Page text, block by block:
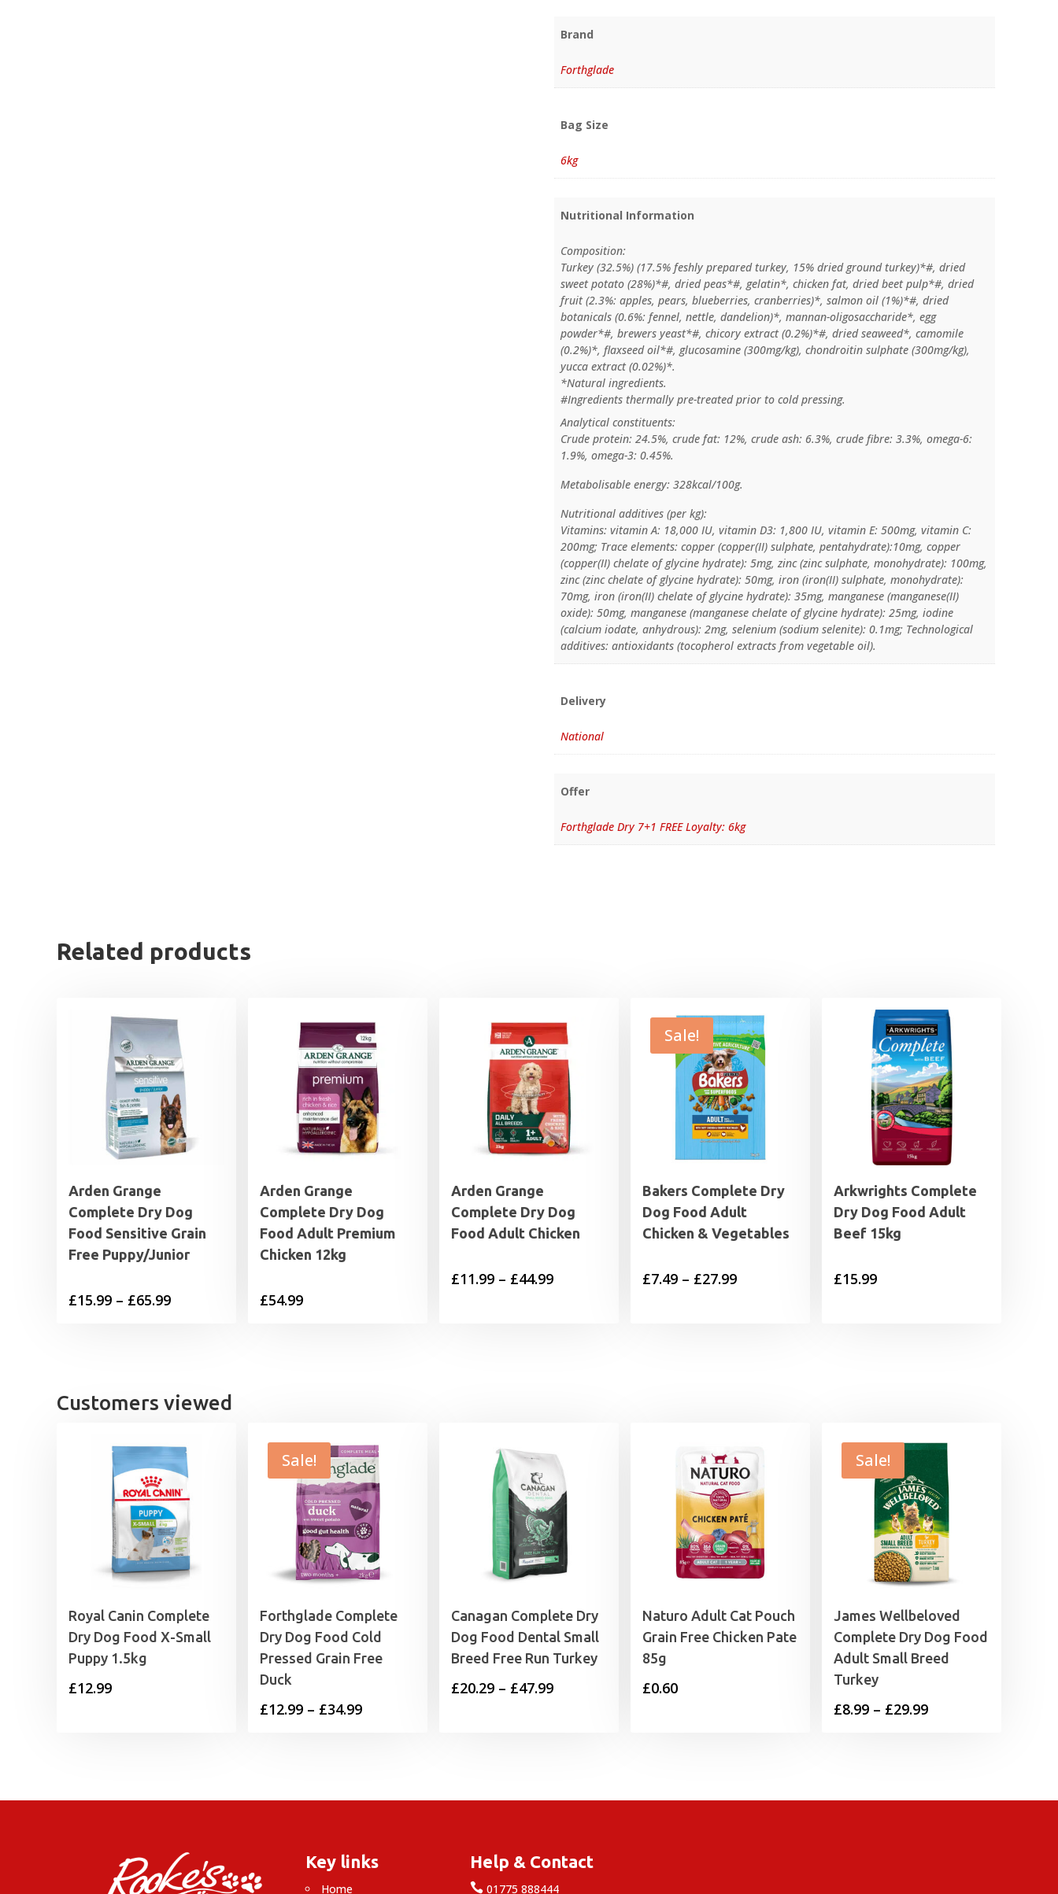
Brand
Forthglade
Bag Size
6kg
Nutritional Information
Composition:
Turkey (32.5%) (17.5% feshly prepared turkey, 15% dried ground turkey)*#, dried
sweet potato (28%)*#, dried peas*#, gelatin*, chicken fat, dried beet pulp*#, dried
fruit (2.3%: apples, pears, blueberries, cranberries)*, salmon oil (1%)*#, dried
botanicals (0.6%: fennel, nettle, dandelion)*, mannan-oligosaccharide*, egg
powder*#, brewers yeast*#, chicory extract (0.2%)*#, dried seaweed*, camomile
(0.2%)*, flaxseed oil*#, glucosamine (300mg/kg), chondroitin sulphate (300mg/kg),
yucca extract (0.02%)*.
*Natural ingredients.
#Ingredients thermally pre-treated prior to cold pressing.
Analytical constituents:
Crude protein: 24.5%, crude fat: 12%, crude ash: 6.3%, crude fibre: 3.3%, omega-6:
1.9%, omega-3: 0.45%.
Metabolisable energy: 328kcal/100g.
Nutritional additives (per kg):
Vitamins: vitamin A: 18,000 IU, vitamin D3: 1,800 IU, vitamin E: 500mg, vitamin C:
200mg; Trace elements: copper (copper(II) sulphate, pentahydrate):10mg, copper
(copper(II) chelate of glycine hydrate): 5mg, zinc (zinc sulphate, monohydrate): 100mg,
zinc (zinc chelate of glycine hydrate): 50mg, iron (iron(II) sulphate, monohydrate):
70mg, iron (iron(II) chelate of glycine hydrate): 35mg, manganese (manganese(II)
oxide): 50mg, manganese (manganese chelate of glycine hydrate): 25mg, iodine
(calcium iodate, anhydrous): 2mg, selenium (sodium selenite): 0.1mg; Technological
additives: antioxidants (tocopherol extracts from vegetable oil).
Delivery
National
Offer
Forthglade Dry 7+1 FREE Loyalty: 6kg
Related products
Arden Grange
Complete Dry Dog
Food Sensitive Grain
Free Puppy/Junior
£15.99 – £65.99Price
£65.99
Arden Grange
Complete Dry Dog
Food Adult Premium
Chicken 12kg
£54.99
Arden Grange
Complete Dry Dog
Food Adult Chicken
£11.99 – £44.99Price
Sale!
Bakers Complete Dry
Dog Food Adult
Chicken & Vegetables
£7.49 – £27.99Price
Arkwrights Complete
Dry Dog Food Adult
Beef 15kg
£15.99
Customers viewed
Royal Canin Complete
Dry Dog Food X-Small
Puppy 1.5kg
£12.99
Sale!
Forthglade Complete
Dry Dog Food Cold
Pressed Grain Free
Duck
£12.99 – £34.99Price
£34.99
Canagan Complete Dry
Dog Food Dental Small
Breed Free Run Turkey
£20.29 – £47.99Price
Naturo Adult Cat Pouch
Grain Free Chicken Pate
85g
£0.60
Sale!
James Wellbeloved
Complete Dry Dog Food
Adult Small Breed
Turkey
£8.99 – £29.99Price
£29.99
Key links
Home
Help & Contact
 01775 888444